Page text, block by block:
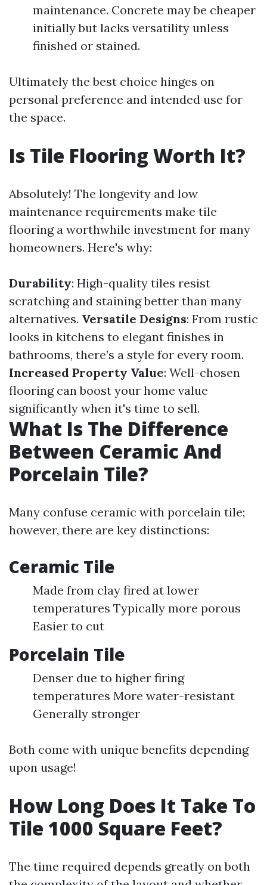
maintenance. Concrete may be cheaper
initially but lacks versatility unless
finished or stained.
Ultimately the best choice hinges on
personal preference and intended use for
the space.
Is Tile Flooring Worth It?
Absolutely! The longevity and low
maintenance requirements make tile
flooring a worthwhile investment for many
homeowners. Here's why:
Durability: High-quality tiles resist
scratching and staining better than many
alternatives. Versatile Designs: From rustic
looks in kitchens to elegant finishes in
bathrooms, there’s a style for every room.
Increased Property Value: Well-chosen
flooring can boost your home value
significantly when it's time to sell.
What Is The Difference
Between Ceramic And
Porcelain Tile?
Many confuse ceramic with porcelain tile;
however, there are key distinctions:
Ceramic Tile
Made from clay fired at lower
temperatures Typically more porous
Easier to cut
Porcelain Tile
Denser due to higher firing
temperatures More water-resistant
Generally stronger
Both come with unique benefits depending
upon usage!
How Long Does It Take To
Tile 1000 Square Feet?
The time required depends greatly on both